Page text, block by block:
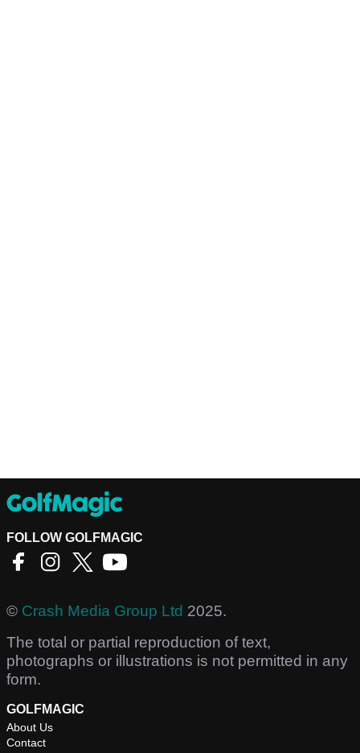
FOLLOW GOLFMAGIC
© Crash Media Group Ltd 2025.
The total or partial reproduction of text,
photographs or illustrations is not permitted in any
form.
GOLFMAGIC
About Us
Contact